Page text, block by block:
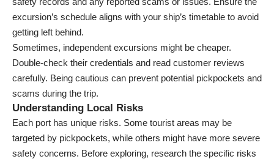
excursion’s schedule aligns with your ship’s timetable to avoid
getting left behind.
Sometimes, independent excursions might be cheaper.
Double-check their credentials and read customer reviews
carefully. Being cautious can prevent potential pickpockets and
scams during the trip.
Understanding Local Risks
Each port has unique risks. Some tourist areas may be
targeted by pickpockets, while others might have more severe
safety concerns. Before exploring, research the specific risks